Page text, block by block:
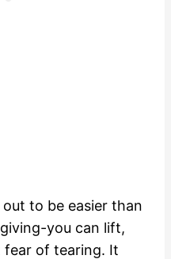
to be easier than
you can lift,
fear of tearing. It